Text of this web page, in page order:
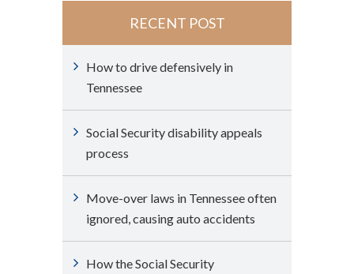
RECENT POST
How to drive defensively in
Tennessee
Social Security disability appeals
process
Move-over laws in Tennessee often
ignored, causing auto accidents
How the Social Security